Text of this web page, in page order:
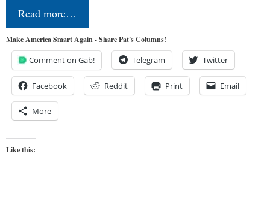
Read more…
Make America Smart Again - Share Pat's Columns!
Comment on Gab! Telegram Twitter
Facebook Reddit Print Email
More
Like this: